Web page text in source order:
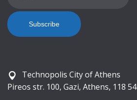
Technopolis City of Athens
Pireos str. 100, Gazi, Athens, 118 54